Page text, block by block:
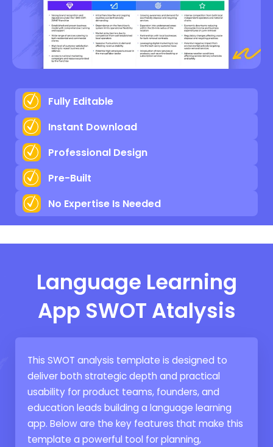
Fully Editable
Instant Download
Professional Design
Pre-Built
No Expertise Is Needed
Language Learning
App SWOT Atalysis
This SWOT analysis template is designed to
deliver both strategic depth and practical
usability for product teams, founders, and
education leads building a language learning
app. Below are the key features that make this
template a powerful tool for planning,